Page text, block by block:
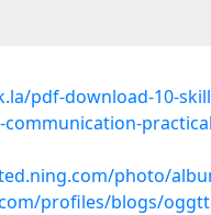
pdf-download-10-
communication-
photo/
profiles/blogs/